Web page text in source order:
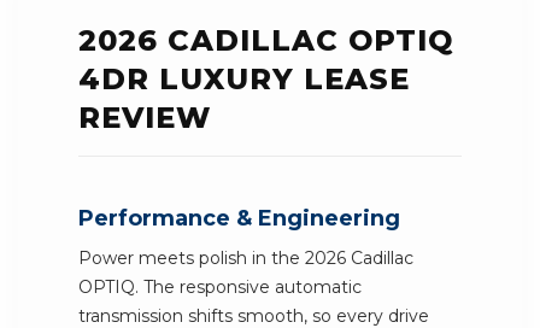
2026 CADILLAC OPTIQ
4DR LUXURY LEASE
REVIEW
Performance & Engineering
Power meets polish in the 2026 Cadillac
OPTIQ. The responsive automatic
transmission shifts smooth, so every drive